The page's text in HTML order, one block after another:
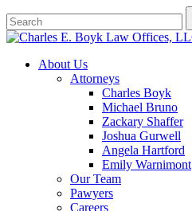
About Us
Attorneys
Charles Boyk
Michael Bruno
Zackary Shaffer
Joshua Gurwell
Angela Hartford
Emily Warnimont
Our Team
Pawyers
Careers